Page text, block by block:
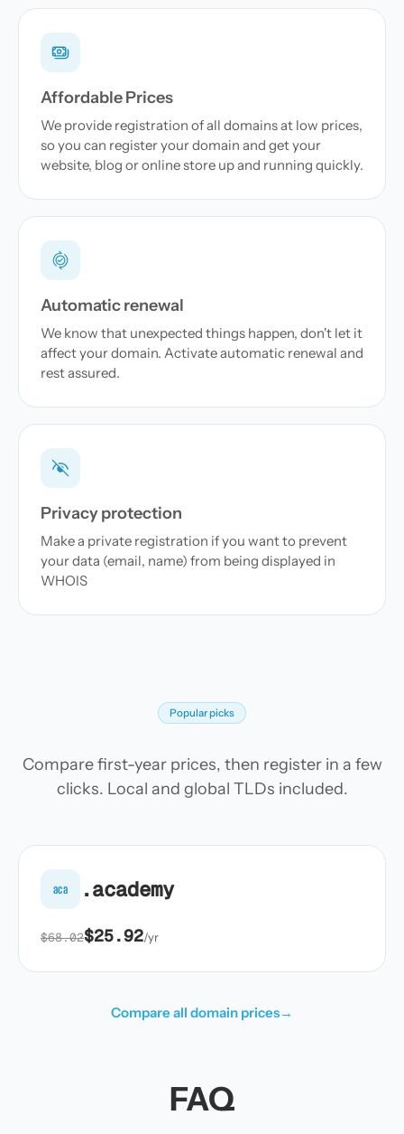
Affordable Prices
We provide registration of all domains at low prices,
so you can register your domain and get your
website, blog or online store up and running quickly.
Automatic renewal
We know that unexpected things happen, don't let it
affect your domain. Activate automatic renewal and
rest assured.
Privacy protection
Make a private registration if you want to prevent
your data (email, name) from being displayed in
WHOIS
Popular picks
Compare first-year prices, then register in a few
clicks. Local and global TLDs included.
aca .academy
$68.02$25.92/yr
Compare all domain prices→
FAQ